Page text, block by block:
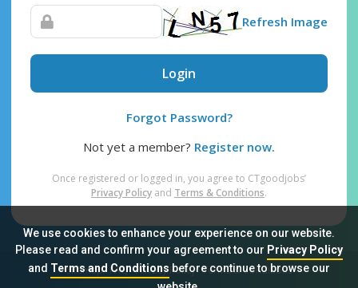
We use cookies to enhance your experience on our website.
Please read and confirm your agreement to our Privacy Policy
and Terms and Conditionsbefore continue to browse our
Refresh Image
Login
Forgot Password?
Not yet a member? Register now.
Once registered or logged in, you agree to CTgoodjobs’
Privacy Policy and Terms & Conditions.
Sitemap FAQ Privacy Policy Terms & Conditions